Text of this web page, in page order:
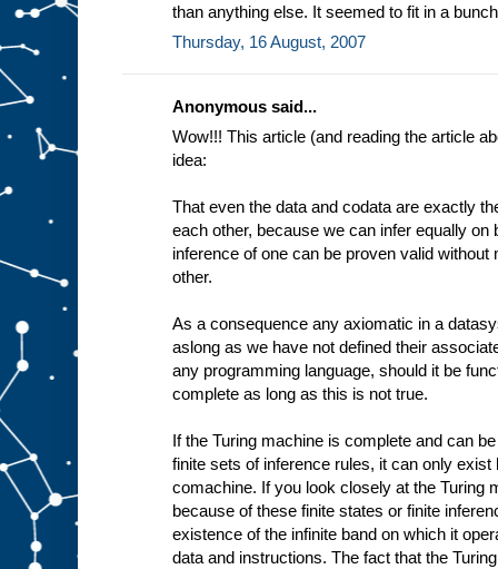
than anything else. It seemed to fit in a
Thursday, 16 August, 2007
Anonymous said...
Wow!!! This article (and reading the article
idea:
That even the data and codata are exactly
each other, because we can infer equally on
inference of one can be proven valid
other.
As a consequence any axiomatic in a
aslong as we have not defined their
any programming language, should it be
complete as long as this is not true.
If the Turing machine is complete and can
finite sets of inference rules, it can only
comachine. If you look closely at the Turing
because of these finite states or finite
existence of the infinite band on which it
data and instructions. The fact that the